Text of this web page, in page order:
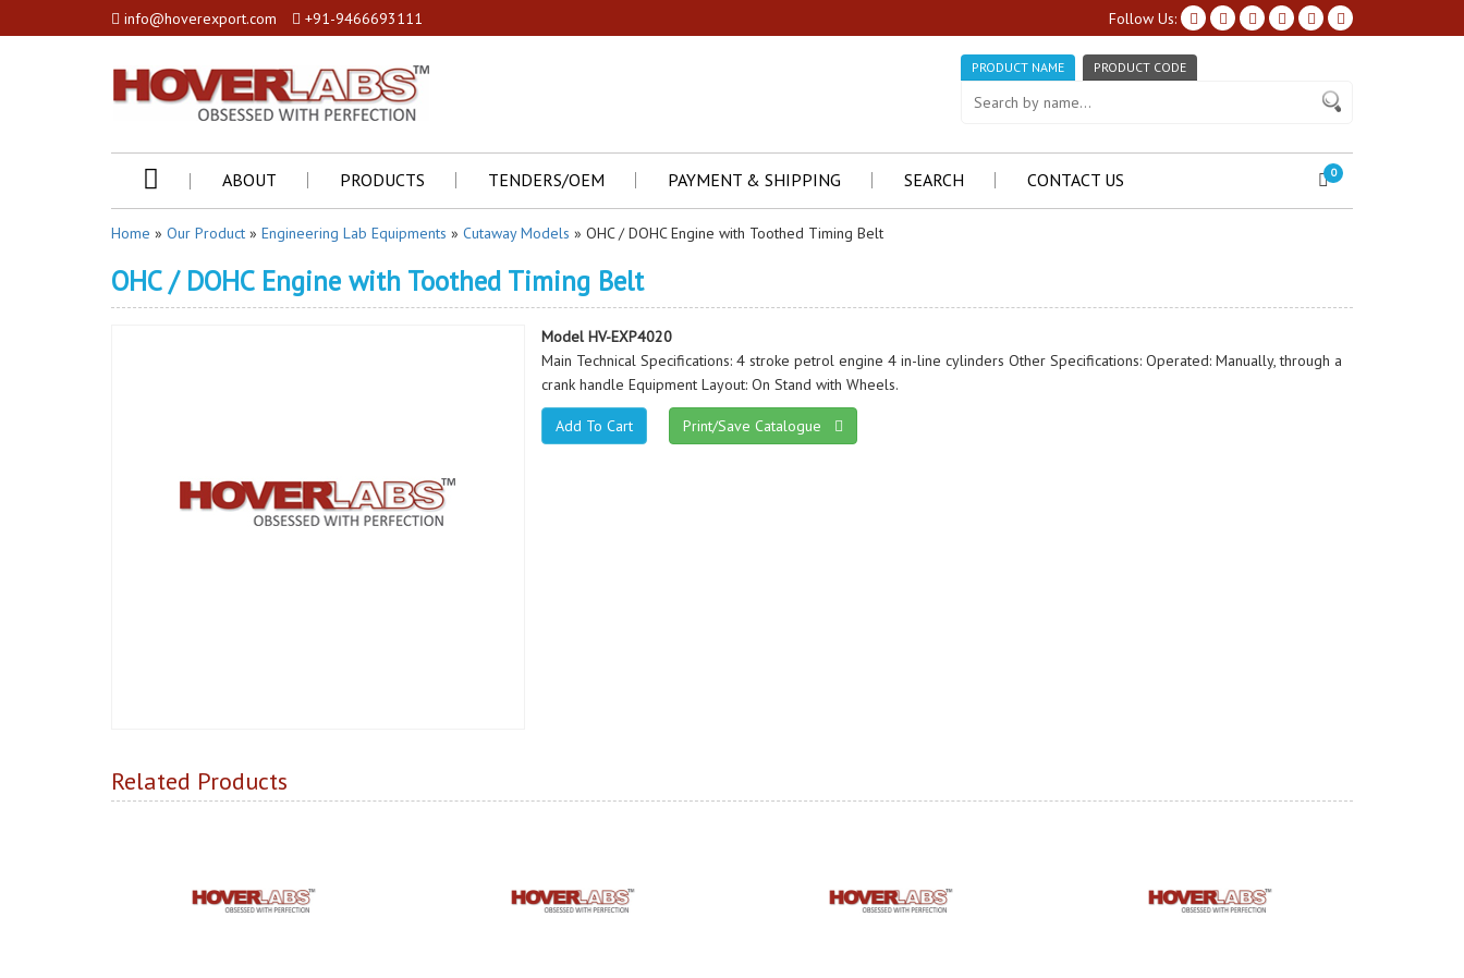
info@hoverexport.com +91-9466693111 Follow Us:
PRODUCT NAME PRODUCT CODE
ABOUT PRODUCTS TENDERS/OEM PAYMENT & SHIPPING SEARCH CONTACT US 0
Home » Our Product » Engineering Lab Equipments » Cutaway Models » OHC / DOHC Engine with Toothed Timing Belt
OHC / DOHC Engine with Toothed Timing Belt
Model HV-EXP4020
Main Technical Specifications: 4 stroke petrol engine 4 in-line cylinders Other Specifications: Operated: Manually, through a
crank handle Equipment Layout: On Stand with Wheels.
Print/Save Catalogue
Related Products